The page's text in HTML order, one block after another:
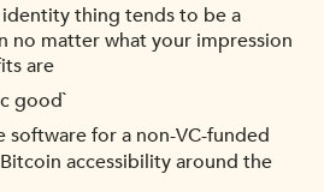
thing tends to be a
no matter what your impression
are
good`
software for a non-VC-funded
accessibility around the